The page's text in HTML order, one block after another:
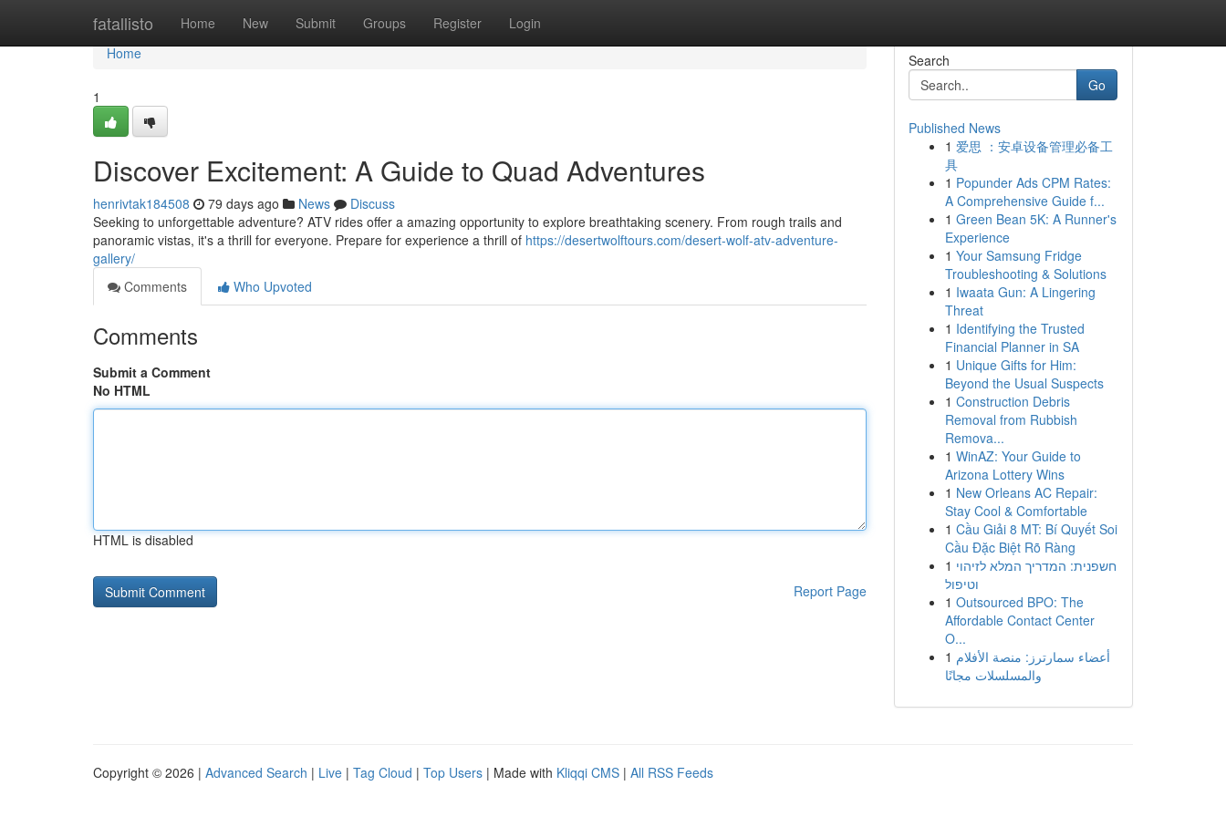
fatallisto Home New Submit Groups Register Login
Home
Home
1
Discover Excitement: A Guide to Quad Adventures
henrivtak184508 79 days ago News
Discuss
Seeking to unforgettable adventure? ATV rides offer a amazing opportunity to explore breathtaking scenery. From rough trails and
panoramic vistas, it's a thrill for everyone. Prepare for experience a thrill of https://desertwolftours.com/desert-wolf-atv-adventure-
gallery/
Comments
Who Upvoted
Comments
Submit a Comment
No HTML
HTML is disabled
Report Page
Search
Go
Published News
1 爱思 ：安卓设备管理必备工
具
1 Popunder Ads CPM Rates:
A Comprehensive Guide f...
1 Green Bean 5K: A Runner's
Experience
1 Your Samsung Fridge
Troubleshooting & Solutions
1 Iwaata Gun: A Lingering
Threat
1 Identifying the Trusted
Financial Planner in SA
1 Unique Gifts for Him:
Beyond the Usual Suspects
1 Construction Debris
Removal from Rubbish
Remova...
1 WinAZ: Your Guide to
Arizona Lottery Wins
1 New Orleans AC Repair:
Stay Cool & Comfortable
1 Cầu Giải 8 MT: Bí Quyết Soi
Cầu Đặc Biệt Rõ Ràng
1 חשפנית: המדריך המלא לזיהוי
וטיפול
1 Outsourced BPO: The
Affordable Contact Center
O...
1 أعضاء سمارترز: منصة الأفلام
والمسلسلات مجانًا
Copyright © 2026 | Advanced Search | Live | Tag Cloud | Top Users | Made with Kliqqi CMS | All RSS Feeds